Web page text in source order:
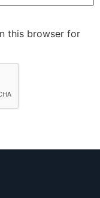
this browser for